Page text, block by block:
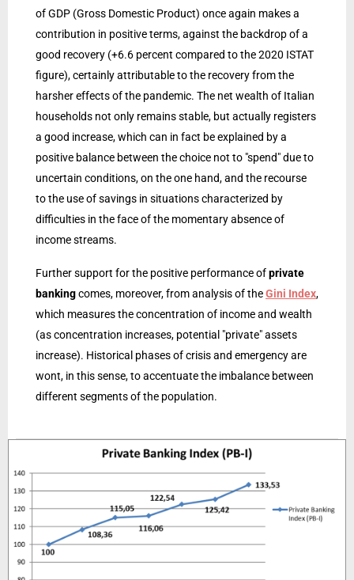
of GDP (Gross Domestic Product) once again makes a
contribution in positive terms, against the backdrop of a
good recovery (+6.6 percent compared to the 2020 ISTAT
figure), certainly attributable to the recovery from the
harsher effects of the pandemic. The net wealth of Italian
households not only remains stable, but actually registers
a good increase, which can in fact be explained by a
positive balance between the choice not to "spend" due to
uncertain conditions, on the one hand, and the recourse
to the use of savings in situations characterized by
difficulties in the face of the momentary absence of
income streams.
Further support for the positive performance ofprivate
bankingcomes, moreover, from analysis of theGini Index,
which measures the concentration of income and wealth
(as concentration increases, potential "private" assets
increase). Historical phases of crisis and emergency are
wont, in this sense, to accentuate the imbalance between
different segments of the population.